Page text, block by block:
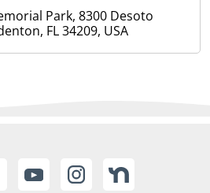
Park, 8300 Desoto
FL 34209, USA